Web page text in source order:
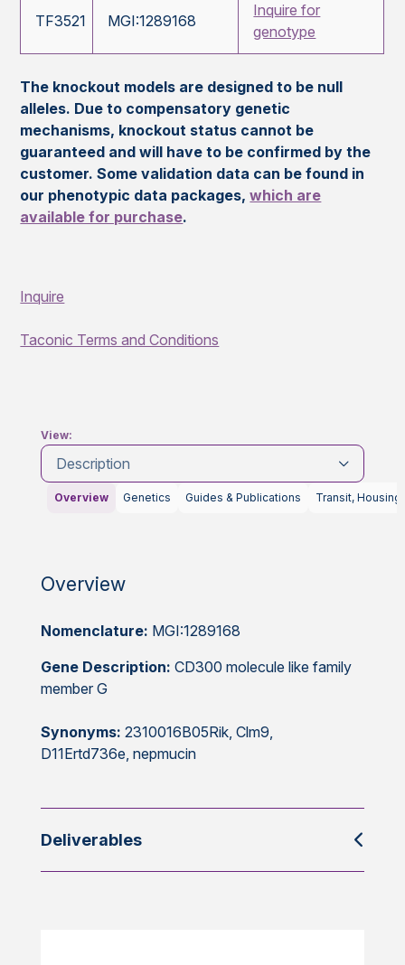
TF3521 MGI:1289168
Inquire for
genotype
The knockout models are designed to be null
alleles. Due to compensatory genetic
mechanisms, knockout status cannot be
guaranteed and will have to be confirmed by the
customer. Some validation data can be found in
our phenotypic data packages,which are
available for purchase.
Inquire
Taconic Terms and Conditions
View:
Description
Overview Genetics Guides & Publications Transit, Housing
Overview
Nomenclature: MGI:1289168
Gene Description: CD300 molecule like family
member G
Synonyms: 2310016B05Rik, Clm9,
D11Ertd736e, nepmucin
Deliverables